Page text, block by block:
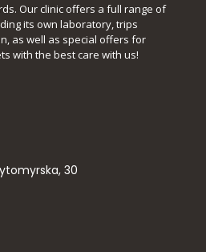
Our clinic offers a full range of
its own laboratory, trips
as well as special offers for
with the best care with us!
30